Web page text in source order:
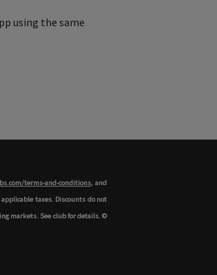
using the same
terms-and-conditions, and
taxes. Discounts do not
markets. See club for details. ©